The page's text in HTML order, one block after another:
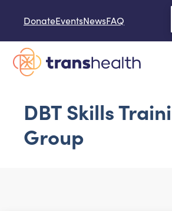
DonateEventsNewsFAQ
DBT Skills
Group